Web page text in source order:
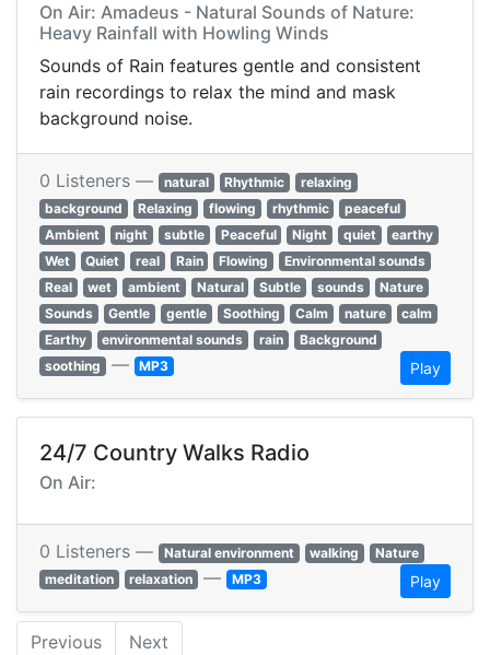
On Air: Amadeus - Natural Sounds of Nature:
Heavy Rainfall with Howling Winds
Sounds of Rain features gentle and consistent
rain recordings to relax the mind and mask
background noise.
0 Listeners — natural Rhythmic
relaxing
background
Relaxing flowing rhythmic
peaceful
Ambient
night subtle Peaceful Night quiet
earthy
Wet
Quiet real Rain Flowing
Environmental sounds
Real
wet ambient Natural Subtle sounds
Nature
Sounds
Gentle gentle Soothing Calm nature
calm
Earthy
environmental sounds rain
Background
soothing — MP3 Play
24/7 Country Walks Radio
On Air:
0 Listeners — Natural environment walking
Nature
meditation
relaxation — MP3 Play
Previous Next